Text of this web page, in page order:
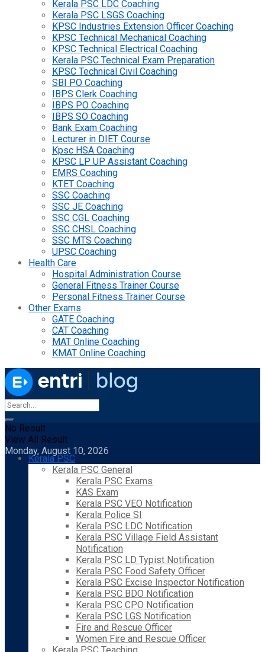
Kerala PSC LDC Coaching
Kerala PSC LSGS Coaching
KPSC Industries Extension Officer Coaching
KPSC Technical Mechanical Coaching
KPSC Technical Electrical Coaching
Kerala PSC Technical Exam Preparation
KPSC Technical Civil Coaching
SBI PO Coaching
IBPS Clerk Coaching
IBPS PO Coaching
IBPS SO Coaching
Bank Exam Coaching
Lecturer in DIET Course
Kpsc HSA Coaching
KPSC LP UP Assistant Coaching
EMRS Coaching
KTET Coaching
SSC Coaching
SSC JE Coaching
SSC CGL Coaching
SSC CHSL Coaching
SSC MTS Coaching
UPSC Coaching
Health Care
Hospital Administration Course
General Fitness Trainer Course
Personal Fitness Trainer Course
Other Exams
GATE Coaching
CAT Coaching
MAT Online Coaching
KMAT Online Coaching
No Result
View All Result
Monday, August 10, 2026
Kerala PSC
Kerala PSC General
Kerala PSC Exams
KAS Exam
Kerala PSC VEO Notification
Kerala Police SI
Kerala PSC LDC Notification
Kerala PSC Village Field Assistant
Notification
Kerala PSC LD Typist Notification
Kerala PSC Food Safety Officer
Kerala PSC Excise Inspector Notification
Kerala PSC BDO Notification
Kerala PSC CPO Notification
Kerala PSC LGS Notification
Fire and Rescue Officer
Women Fire and Rescue Officer